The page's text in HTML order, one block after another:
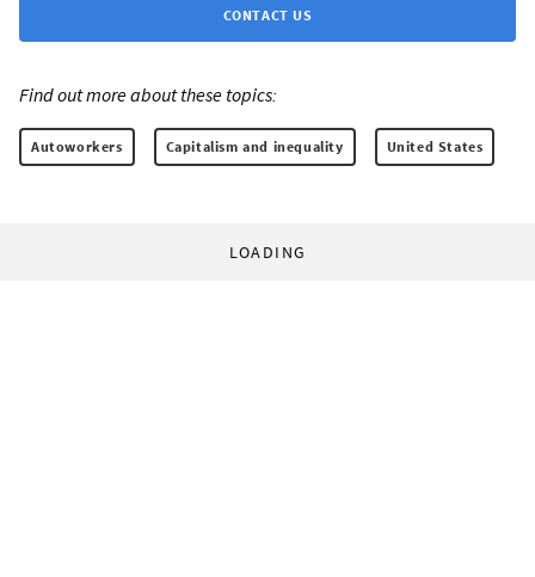
CONTACT US
Find out more about these topics:
Autoworkers Capitalism and inequality United States
LOADING